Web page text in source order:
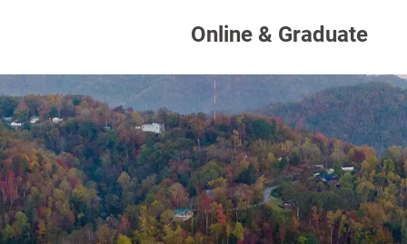
Online & Graduate